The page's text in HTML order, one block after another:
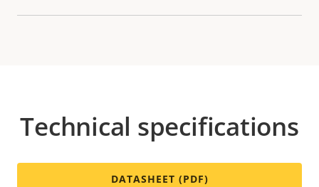
Technical specifications
DATASHEET (PDF)